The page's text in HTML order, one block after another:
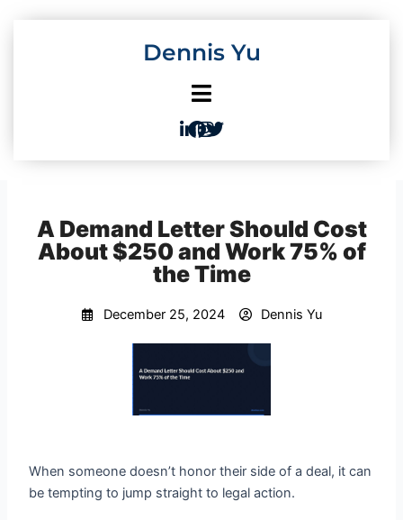
Dennis Yu
A Demand Letter Should Cost
About $250 and Work 75% of
the Time
December 25, 2024 Dennis Yu
When someone doesn’t honor their side of a deal, it can
be tempting to jump straight to legal action.